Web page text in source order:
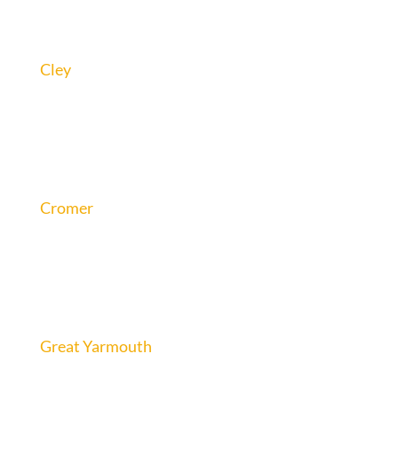
Cley
Cromer
Great Yarmouth